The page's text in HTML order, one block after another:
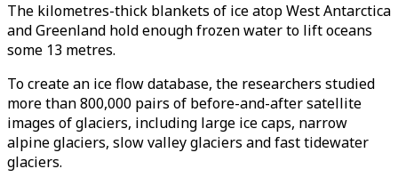
The kilometres-thick blankets of ice atop West Antarctica
and Greenland hold enough frozen water to lift oceans
some 13 metres.
To create an ice flow database, the researchers studied
more than 800,000 pairs of before-and-after satellite
images of glaciers, including large ice caps, narrow
alpine glaciers, slow valley glaciers and fast tidewater
glaciers.